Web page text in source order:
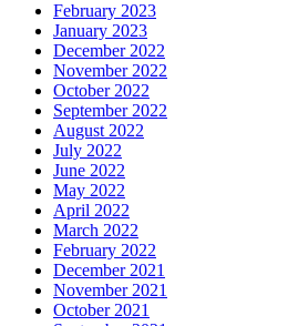
February 2023
January 2023
December 2022
November 2022
October 2022
September 2022
August 2022
July 2022
June 2022
May 2022
April 2022
March 2022
February 2022
December 2021
November 2021
October 2021